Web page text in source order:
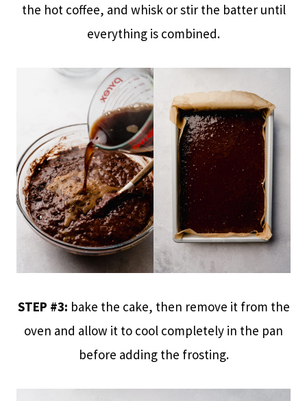
the hot coffee, and whisk or stir the batter until
everything is combined.
STEP #3: bake the cake, then remove it from the
oven and allow it to cool completely in the pan
before adding the frosting.